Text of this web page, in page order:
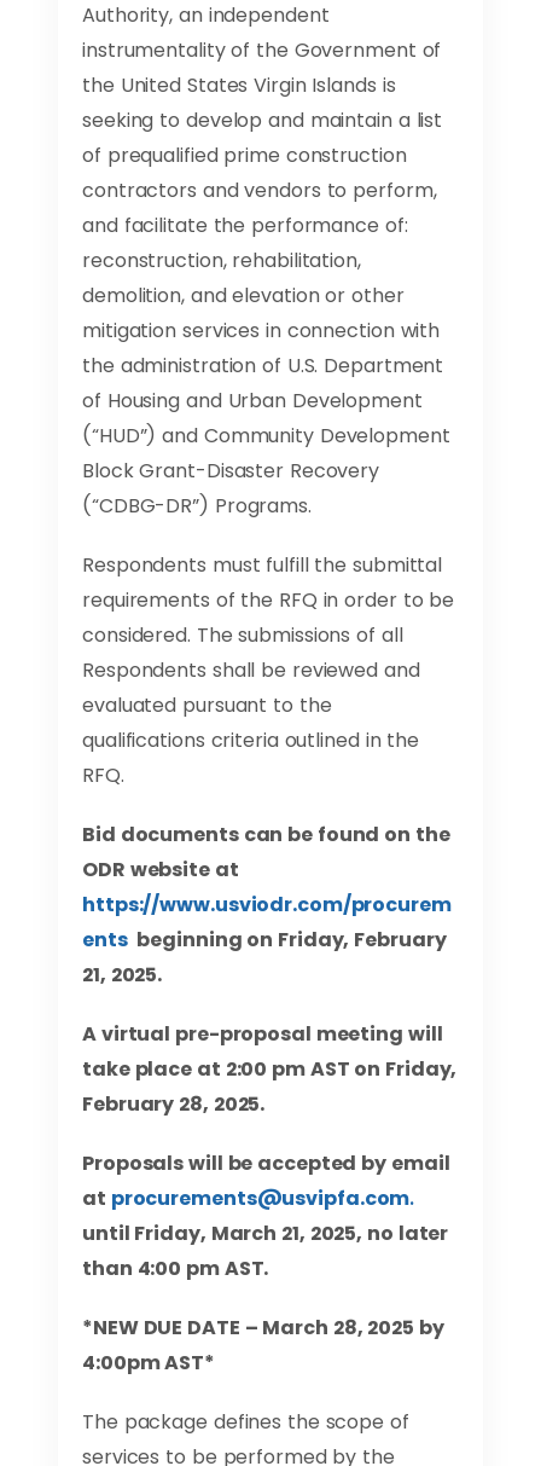
Authority, an independent
instrumentality of the Government of
the United States Virgin Islands is
seeking to develop and maintain a list
of prequalified prime construction
contractors and vendors to perform,
and facilitate the performance of:
reconstruction, rehabilitation,
demolition, and elevation or other
mitigation services in connection with
the administration of U.S. Department
of Housing and Urban Development
(“HUD”) and Community Development
Block Grant-Disaster Recovery
(“CDBG-DR”) Programs.
Respondents must fulfill the submittal
requirements of the RFQ in order to be
considered. The submissions of all
Respondents shall be reviewed and
evaluated pursuant to the
qualifications criteria outlined in the
RFQ.
Bid documents can be found on the
ODR website at
https://www.usviodr.com/procurem
ents beginning on Friday, February
21, 2025.
A virtual pre-proposal meeting will
take place at 2:00 pm AST on Friday,
February 28, 2025.
Proposals will be accepted by email
at procurements@usvipfa.com.
until Friday, March 21, 2025, no later
than 4:00 pm AST.
*NEW DUE DATE – March 28, 2025 by
4:00pm AST*
The package defines the scope of
services to be performed by the